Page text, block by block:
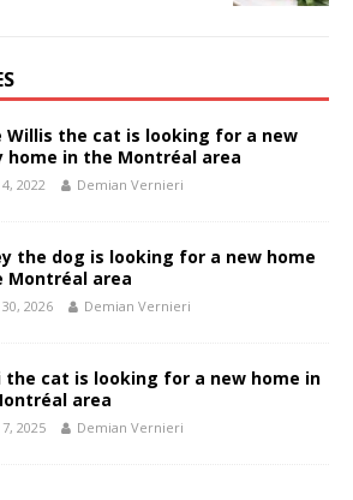
Willis the cat is looking for a new
home in the Montréal area
2022 Demian Vernieri
the dog is looking for a new home
Montréal area
2026 Demian Vernieri
the cat is looking for a new home in
area
2025 Demian Vernieri